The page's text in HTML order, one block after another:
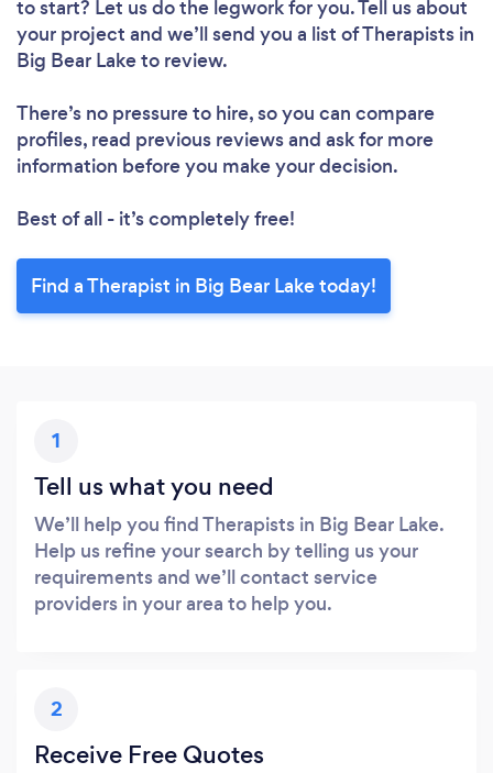
to start? Let us do the legwork for you. Tell us about
your project and we’ll send you a list of Therapists in
Big Bear Lake to review.
There’s no pressure to hire, so you can compare
profiles, read previous reviews and ask for more
information before you make your decision.
Best of all - it’s completely free!
Find a Therapist in Big Bear Lake today!
1
Tell us what you need
We’ll help you find Therapists in Big Bear Lake.
Help us refine your search by telling us your
requirements and we’ll contact service
providers in your area to help you.
2
Receive Free Quotes